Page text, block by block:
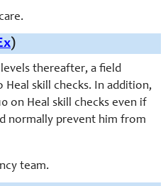
)
thereafter, a field
Heal skill checks. In addition,
on Heal skill checks even if
normally prevent him from
team.